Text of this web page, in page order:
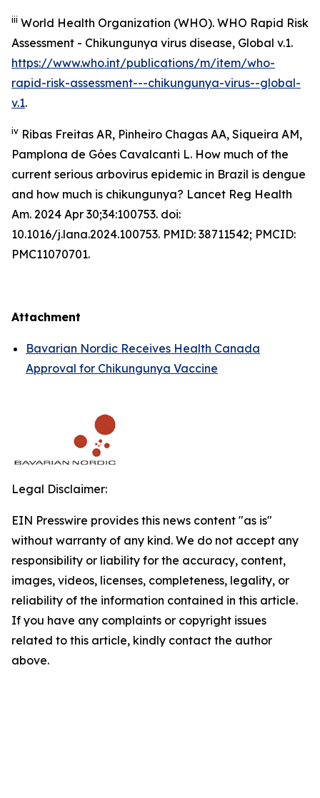
iii World Health Organization (WHO). WHO Rapid Risk
Assessment - Chikungunya virus disease, Global v.1.
https://www.who.int/publications/m/item/who-
rapid-risk-assessment---chikungunya-virus--global-
v.1.
iv Ribas Freitas AR, Pinheiro Chagas AA, Siqueira AM,
Pamplona de Góes Cavalcanti L. How much of the
current serious arbovirus epidemic in Brazil is dengue
and how much is chikungunya? Lancet Reg Health
Am. 2024 Apr 30;34:100753. doi:
10.1016/j.lana.2024.100753. PMID: 38711542; PMCID:
PMC11070701.
Attachment
Bavarian Nordic Receives Health Canada
Approval for Chikungunya Vaccine
Legal Disclaimer:
EIN Presswire provides this news content "as is"
without warranty of any kind. We do not accept any
responsibility or liability for the accuracy, content,
images, videos, licenses, completeness, legality, or
reliability of the information contained in this article.
If you have any complaints or copyright issues
related to this article, kindly contact the author
above.